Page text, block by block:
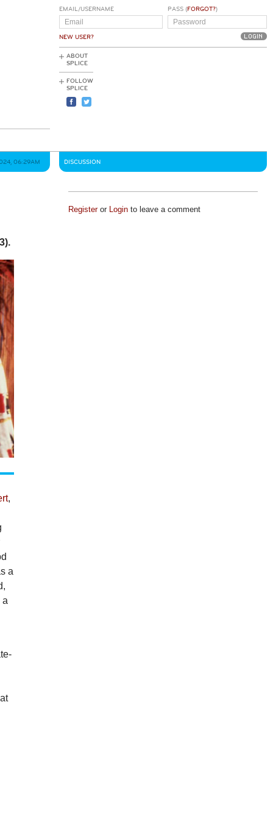
EMAIL/USERNAME
NEW USER?
PASS (FORGOT?)
ABOUT
SPLICE
FOLLOW
SPLICE
06:29AM
,
a
a
DISCUSSION
Registeror Loginto leave a comment